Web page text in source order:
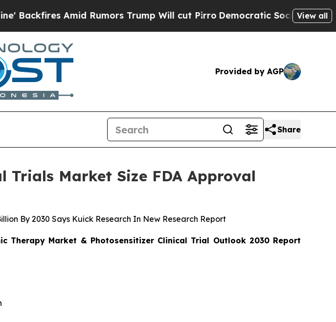
Amid Rumors Trump Will cut PirroDemocratic Socialists of America
View all
Provided by AGP
Share
Trials Market Size FDA Approval
By 2030 Says Kuick Research In New Research Report
Therapy Market & Photosensitizer Clinical Trial Outlook 2030 Report